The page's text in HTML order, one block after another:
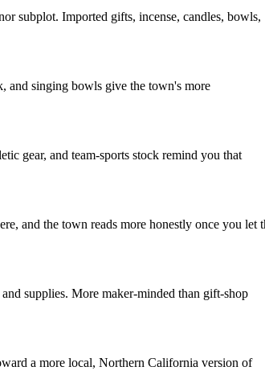
subplot. Imported gifts, incense, candles, bowls,
and singing bowls give the town's more
gear, and team-sports stock remind you that
and the town reads more honestly once you let
supplies. More maker-minded than gift-shop
a more local, Northern California version of